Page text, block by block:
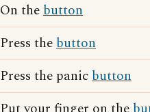
On thebutton
Press thebutton
Press the panicbutton